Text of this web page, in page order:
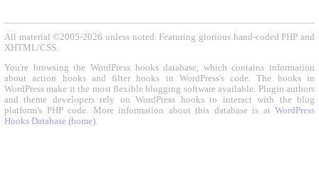
All material ©2005-2026 unless noted. Featuring glorious hand-coded PHP and
XHTML/CSS.
You're browsing the WordPress hooks database, which contains information
about action hooks and filter hooks in WordPress's code. The hooks in
WordPress make it the most flexible blogging software available. Plugin authors
and theme developers rely on WordPress hooks to interact with the blog
platform's PHP code. More information about this database is at WordPress
Hooks Database (home).